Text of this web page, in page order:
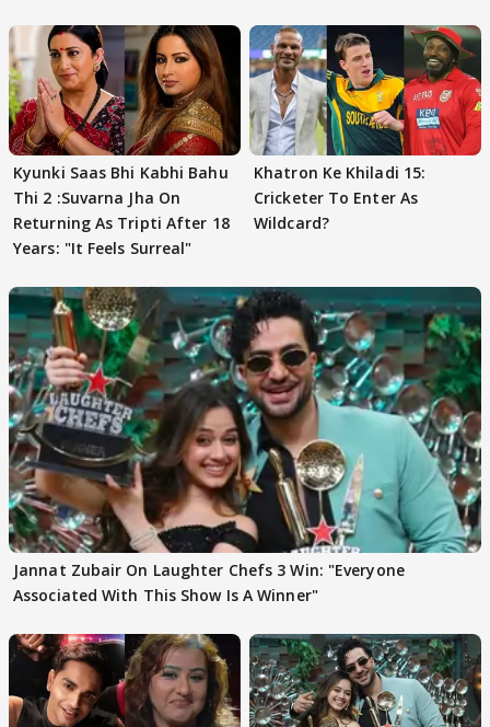
Kyunki Saas Bhi Kabhi Bahu
Thi 2 :Suvarna Jha On
Returning As Tripti After 18
Years: "It Feels Surreal"
Khatron Ke Khiladi 15:
Cricketer To Enter As
Wildcard?
Jannat Zubair On Laughter Chefs 3 Win: "Everyone
Associated With This Show Is A Winner"